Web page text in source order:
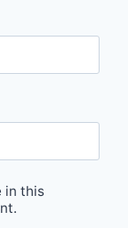
in this